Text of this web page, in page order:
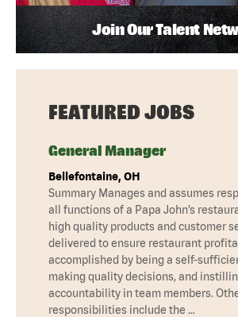
Join Our Talent
FEATURED JOBS
General Manager
Bellefontaine, OH
Summary Manages and assumes
all functions of a Papa John’s
high quality products and customer
delivered to ensure restaurant
accomplished by being a self-
making quality decisions, and
accountability in team members.
responsibilities include the …